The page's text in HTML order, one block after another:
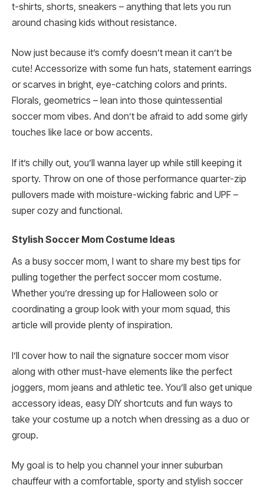
t-shirts, shorts, sneakers – anything that lets you run
around chasing kids without resistance.
Now just because it’s comfy doesn’t mean it can’t be
cute! Accessorize with some fun hats, statement earrings
or scarves in bright, eye-catching colors and prints.
Florals, geometrics – lean into those quintessential
soccer mom vibes. And don’t be afraid to add some girly
touches like lace or bow accents.
If it’s chilly out, you’ll wanna layer up while still keeping it
sporty. Throw on one of those performance quarter-zip
pullovers made with moisture-wicking fabric and UPF –
super cozy and functional.
Stylish Soccer Mom Costume Ideas
As a busy soccer mom, I want to share my best tips for
pulling together the perfect soccer mom costume.
Whether you’re dressing up for Halloween solo or
coordinating a group look with your mom squad, this
article will provide plenty of inspiration.
I’ll cover how to nail the signature soccer mom visor
along with other must-have elements like the perfect
joggers, mom jeans and athletic tee. You’ll also get unique
accessory ideas, easy DIY shortcuts and fun ways to
take your costume up a notch when dressing as a duo or
group.
My goal is to help you channel your inner suburban
chauffeur with a comfortable, sporty and stylish soccer